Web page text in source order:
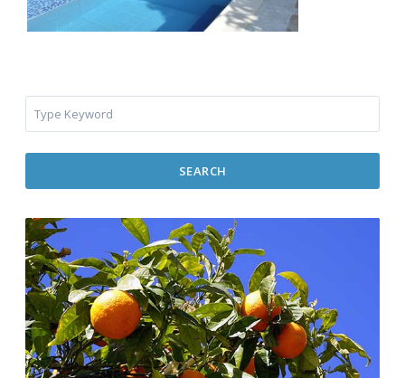
SEARCH